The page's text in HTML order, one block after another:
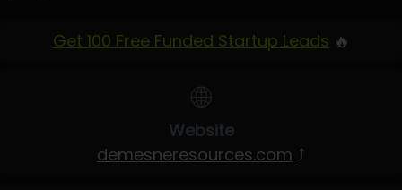
Get 100 Free Funded Startup Leads 🔥
🌐
Website
demesneresources.com ⤴